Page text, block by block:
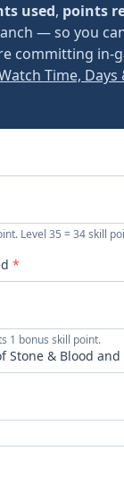
used, points
— so you
committing in-
Time,
Level 35 = 34 skill
*
1 bonus skill point.
Stone & Blood and